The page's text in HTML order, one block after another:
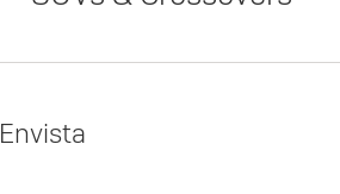
Envista